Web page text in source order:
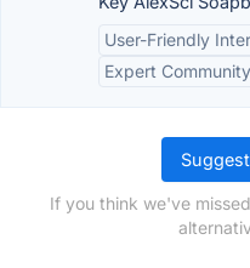
User-Friendly
Expert Community
If you think we've